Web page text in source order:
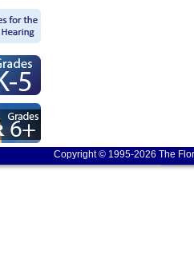
Copyright © 1995-2026 The